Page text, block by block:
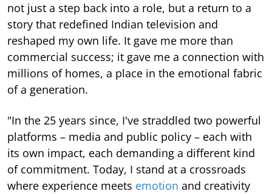
not just a step back into a role, but a return to a
story that redefined Indian television and
reshaped my own life. It gave me more than
commercial success; it gave me a connection with
millions of homes, a place in the emotional fabric
of a generation.
"In the 25 years since, I've straddled two powerful
platforms – media and public policy – each with
its own impact, each demanding a different kind
of commitment. Today, I stand at a crossroads
where experience meets emotion and creativity